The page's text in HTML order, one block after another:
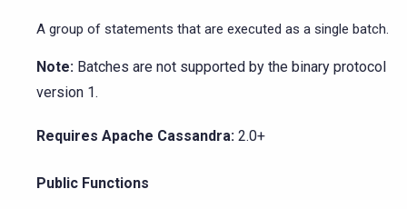
A group of statements that are executed as a single batch.
Note: Batches are not supported by the binary protocol
version 1.
Requires Apache Cassandra: 2.0+
Public Functions